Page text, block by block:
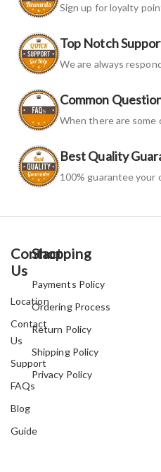
Sign up for loyalty
Top Notch
We are always
Common
When there are
Best Quality
100% guarantee your
Contact
Us
Location
Contact
Us
Support
FAQs
Blog
Guide
Shopping
Payments Policy
Ordering Process
Return Policy
Shipping Policy
Privacy Policy